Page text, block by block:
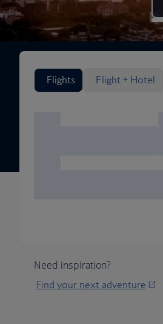
Search flight options
Flights
Flight + Hotel
Need inspiration?
Find your next adventure